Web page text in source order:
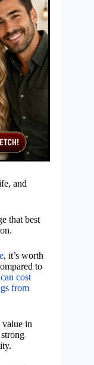
and
that best
, it’s worth
to
cost
from
value in